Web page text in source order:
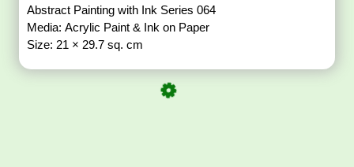
Abstract Painting with Ink Series 064
Media: Acrylic Paint & Ink on Paper
Size: 21 × 29.7 sq. cm